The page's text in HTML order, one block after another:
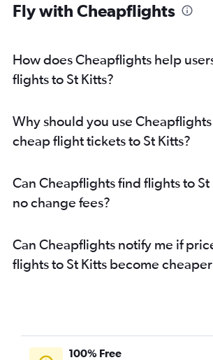
Fly with Cheapflights
How does Cheapflights help
flights to St Kitts?
Why should you use
cheap flight tickets to St Kitts?
Can Cheapflights find flights to
no change fees?
Can Cheapflights notify me if
flights to St Kitts become
100% Free